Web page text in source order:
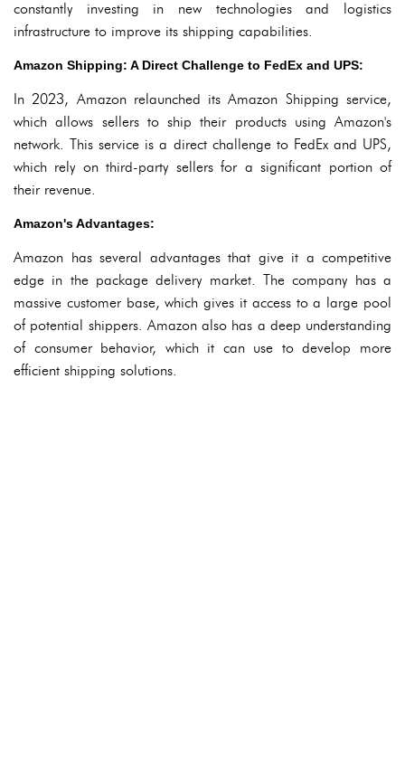
constantly investing in new technologies and logistics
infrastructure to improve its shipping capabilities.
Amazon Shipping: A Direct Challenge to FedEx and UPS:
In 2023, Amazon relaunched its Amazon Shipping service,
which allows sellers to ship their products using Amazon's
network. This service is a direct challenge to FedEx and UPS,
which rely on third-party sellers for a significant portion of
their revenue.
Amazon's Advantages:
Amazon has several advantages that give it a competitive
edge in the package delivery market. The company has a
massive customer base, which gives it access to a large pool
of potential shippers. Amazon also has a deep understanding
of consumer behavior, which it can use to develop more
efficient shipping solutions.